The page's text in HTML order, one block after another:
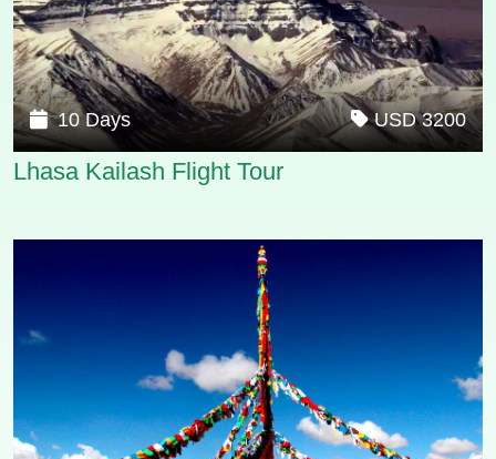
10 Days USD 3200
Lhasa Kailash Flight Tour